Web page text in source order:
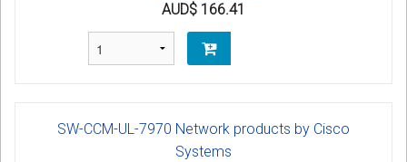
AUD$ 166.41
SW-CCM-UL-7970 Network products by Cisco
Systems